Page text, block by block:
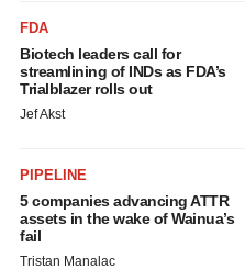
FDA
Biotech leaders call for
streamlining of INDs as FDA’s
Trialblazer rolls out
Jef Akst
PIPELINE
5 companies advancing ATTR
assets in the wake of Wainua’s
fail
Tristan Manalac